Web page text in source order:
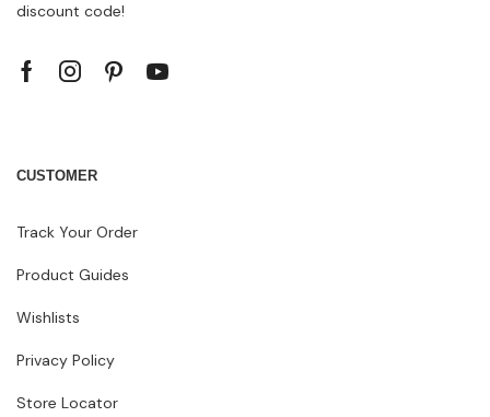
discount code!
CUSTOMER
Track Your Order
Product Guides
Wishlists
Privacy Policy
Store Locator